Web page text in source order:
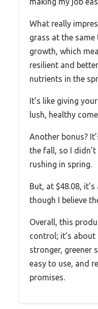
What really
grass at the
growth, which
resilient and
nutrients in the
It’s like giving
lush, healthy
Another bonus?
the fall, so I
rushing in spring.
But, at $48.08,
though I believe
Overall, this
control; it’s
stronger, greener
easy to use, and
promises.